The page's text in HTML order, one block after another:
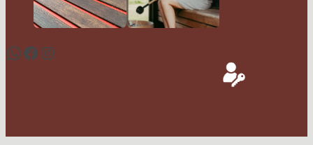
WhatsApp Facebook Instagram